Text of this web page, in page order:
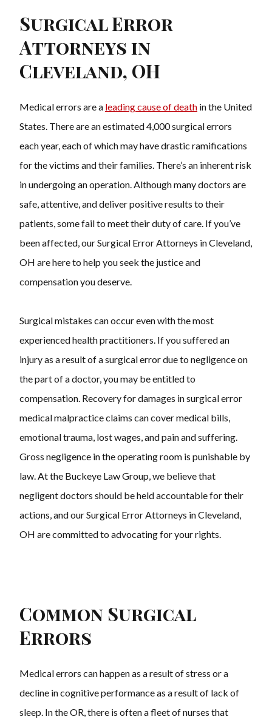
Surgical Error
Attorneys in
Cleveland, OH
Medical errors are a leading cause of death in the United
States. There are an estimated 4,000 surgical errors
each year, each of which may have drastic ramifications
for the victims and their families. There’s an inherent risk
in undergoing an operation. Although many doctors are
safe, attentive, and deliver positive results to their
patients, some fail to meet their duty of care. If you’ve
been affected, our Surgical Error Attorneys in Cleveland,
OH are here to help you seek the justice and
compensation you deserve.
Surgical mistakes can occur even with the most
experienced health practitioners. If you suffered an
injury as a result of a surgical error due to negligence on
the part of a doctor, you may be entitled to
compensation. Recovery for damages in surgical error
medical malpractice claims can cover medical bills,
emotional trauma, lost wages, and pain and suffering.
Gross negligence in the operating room is punishable by
law. At the Buckeye Law Group, we believe that
negligent doctors should be held accountable for their
actions, and our Surgical Error Attorneys in Cleveland,
OH are committed to advocating for your rights.
Common Surgical
Errors
Medical errors can happen as a result of stress or a
decline in cognitive performance as a result of lack of
sleep. In the OR, there is often a fleet of nurses that